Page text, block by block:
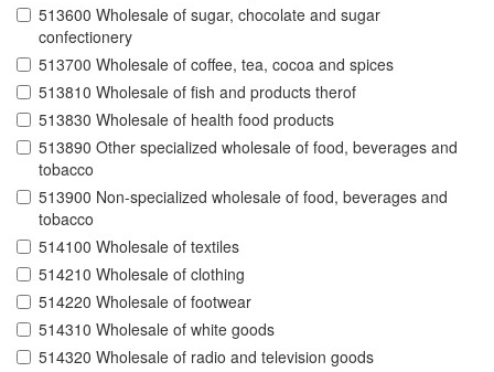
513600 Wholesale of sugar, chocolate and sugar
confectionery
513700 Wholesale of coffee, tea, cocoa and spices
513810 Wholesale of fish and products therof
513830 Wholesale of health food products
513890 Other specialized wholesale of food, beverages and
tobacco
513900 Non-specialized wholesale of food, beverages and
tobacco
514100 Wholesale of textiles
514210 Wholesale of clothing
514220 Wholesale of footwear
514310 Wholesale of white goods
514320 Wholesale of radio and television goods